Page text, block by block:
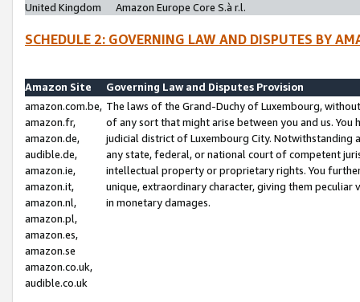
United Kingdom
Amazon Europe Core S.à r.l.
SCHEDULE 2: GOVERNING LAW AND DISPUTES BY
Amazon Site
Governing Law and Disputes Provision
amazon.com.be,
amazon.fr,
amazon.de,
audible.de,
amazon.ie,
amazon.it,
amazon.nl,
amazon.pl,
amazon.es,
amazon.se
amazon.co.uk,
audible.co.uk
The laws of the Grand-Duchy of Luxembourg,
of any sort that might arise between you and us.
judicial district of Luxembourg City. Notwithstanding
any state, federal, or national court of competent
intellectual property or proprietary rights. You
unique, extraordinary character, giving them
in monetary damages.